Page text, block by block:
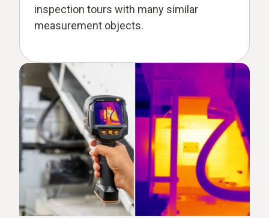
inspection tours with many similar
measurement objects.